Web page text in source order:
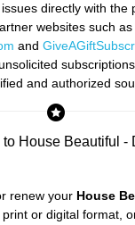
directly with the
websites such as
and
and authorized
House Beautiful -
renew your House
or digital format,